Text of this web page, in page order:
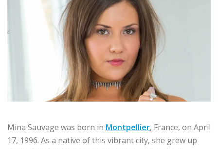
Mina Sauvage was born in Montpellier, France, on April
17, 1996. As a native of this vibrant city, she grew up